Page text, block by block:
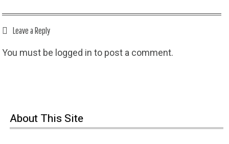
Leave a Reply
You must be logged in to post a comment.
About This Site